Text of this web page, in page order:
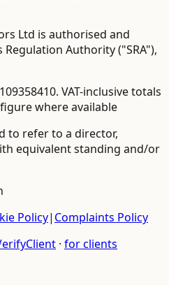
Ltd is authorised and
Authority ("SRA"),
109358410. VAT-inclusive totals
where available
to refer to a director,
equivalent standing and/or
Policy| Complaints Policy
· for clients